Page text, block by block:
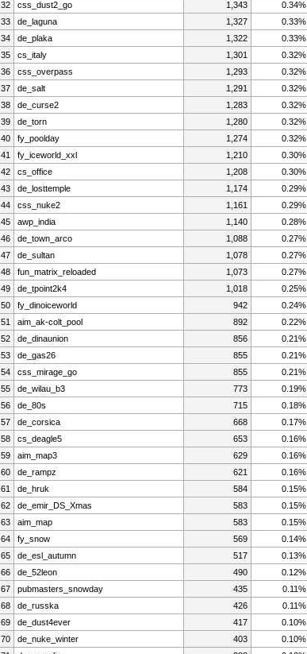
32
css_dust2_go 1,343 0.34%
33
de_laguna 1,327 0.33%
34
de_plaka 1,322 0.33%
35
cs_italy 1,301 0.32%
36
css_overpass 1,293 0.32%
37
de_salt 1,291 0.32%
38
de_curse2 1,283 0.32%
39
de_torn 1,280 0.32%
40
fy_poolday 1,274 0.32%
41
fy_iceworld_xxl 1,210 0.30%
42
cs_office 1,208 0.30%
43
de_losttemple 1,174 0.29%
44
css_nuke2 1,161 0.29%
45
awp_india 1,140 0.28%
46
de_town_arco 1,088 0.27%
47
de_sultan 1,078 0.27%
48
fun_matrix_reloaded 1,073 0.27%
49
de_tpoint2k4 1,018 0.25%
50
fy_dinoiceworld 942 0.24%
51
aim_ak-colt_pool 892 0.22%
52
de_dinaunion 856 0.21%
53
de_gas26 855 0.21%
54
css_mirage_go 855 0.21%
55
de_wilau_b3 773 0.19%
56
de_80s 715 0.18%
57
de_corsica 668 0.17%
58
cs_deagle5 653 0.16%
59
aim_map3 629 0.16%
60
de_rampz 621 0.16%
61
de_hruk 584 0.15%
62
de_emir_DS_Xmas 583 0.15%
63
aim_map 583 0.15%
64
fy_snow 569 0.14%
65
de_esl_autumn 517 0.13%
66
de_52leon 490 0.12%
67
pubmasters_snowday 435 0.11%
68
de_russka 426 0.11%
69
de_dust4ever 417 0.10%
70
de_nuke_winter 403 0.10%